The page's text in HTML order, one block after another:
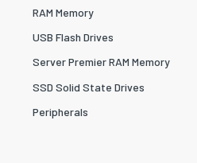
RAM Memory
USB Flash Drives
Server Premier RAM Memory
SSD Solid State Drives
Peripherals